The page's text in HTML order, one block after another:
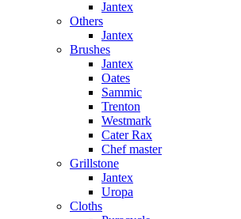
Jantex
Others
Jantex
Brushes
Jantex
Oates
Sammic
Trenton
Westmark
Cater Rax
Chef master
Grillstone
Jantex
Uropa
Cloths